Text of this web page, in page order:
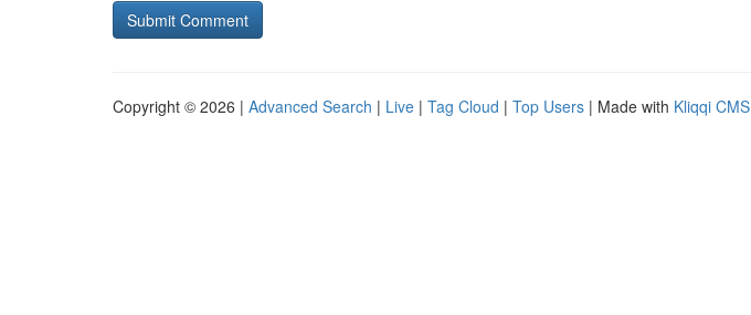
Copyright © 2026 | Advanced Search | Live | Tag Cloud | Top Users | Made with Kliqqi CMS